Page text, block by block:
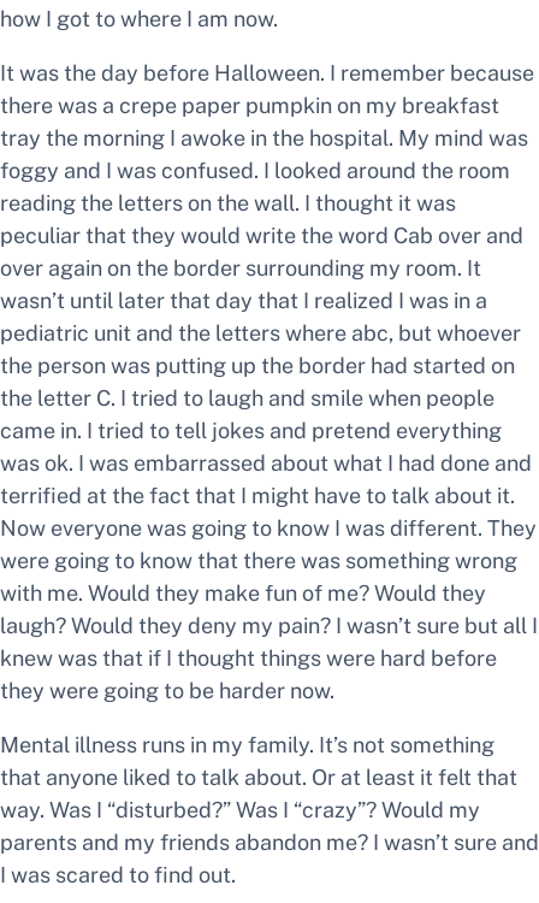
how I got to where I am now.
It was the day before Halloween. I remember because
there was a crepe paper pumpkin on my breakfast
tray the morning I awoke in the hospital. My mind was
foggy and I was confused. I looked around the room
reading the letters on the wall. I thought it was
peculiar that they would write the word Cab over and
over again on the border surrounding my room. It
wasn’t until later that day that I realized I was in a
pediatric unit and the letters where abc, but whoever
the person was putting up the border had started on
the letter C. I tried to laugh and smile when people
came in. I tried to tell jokes and pretend everything
was ok. I was embarrassed about what I had done and
terrified at the fact that I might have to talk about it.
Now everyone was going to know I was different. They
were going to know that there was something wrong
with me. Would they make fun of me? Would they
laugh? Would they deny my pain? I wasn’t sure but all I
knew was that if I thought things were hard before
they were going to be harder now.
Mental illness runs in my family. It’s not something
that anyone liked to talk about. Or at least it felt that
way. Was I “disturbed?” Was I “crazy”? Would my
parents and my friends abandon me? I wasn’t sure and
I was scared to find out.